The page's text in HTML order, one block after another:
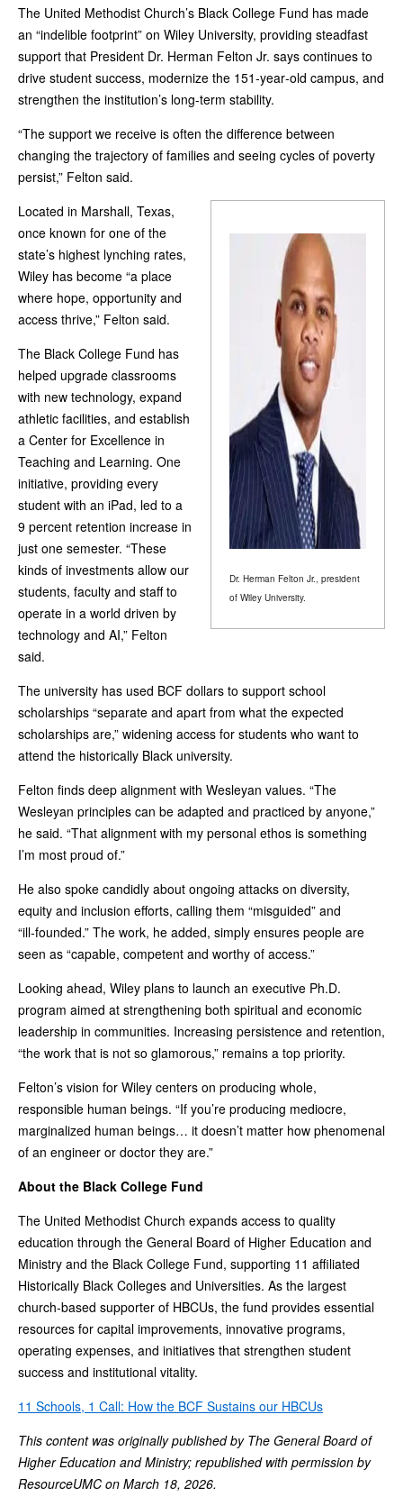
The United Methodist Church’s Black College Fund has made
an “indelible footprint” on Wiley University, providing steadfast
support that President Dr. Herman Felton Jr. says continues to
drive student success, modernize the 151‑year‑old campus, and
strengthen the institution’s long‑term stability.
“The support we receive is often the difference between
changing the trajectory of families and seeing cycles of poverty
persist,” Felton said.
Dr. Herman Felton Jr., president
of Wiley University.
Located in Marshall, Texas,
once known for one of the
state’s highest lynching rates,
Wiley has become “a place
where hope, opportunity and
access thrive,” Felton said.
The Black College Fund has
helped upgrade classrooms
with new technology, expand
athletic facilities, and establish
a Center for Excellence in
Teaching and Learning. One
initiative, providing every
student with an iPad, led to a
9 percent retention increase in
just one semester. “These
kinds of investments allow our
students, faculty and staff to
operate in a world driven by
technology and AI,” Felton
said.
The university has used BCF dollars to support school
scholarships “separate and apart from what the expected
scholarships are,” widening access for students who want to
attend the historically Black university.
Felton finds deep alignment with Wesleyan values. “The
Wesleyan principles can be adapted and practiced by anyone,”
he said. “That alignment with my personal ethos is something
I’m most proud of.”
He also spoke candidly about ongoing attacks on diversity,
equity and inclusion efforts, calling them “misguided” and
“ill‑founded.” The work, he added, simply ensures people are
seen as “capable, competent and worthy of access.”
Looking ahead, Wiley plans to launch an executive Ph.D.
program aimed at strengthening both spiritual and economic
leadership in communities. Increasing persistence and retention,
“the work that is not so glamorous,” remains a top priority.
Felton’s vision for Wiley centers on producing whole,
responsible human beings. “If you’re producing mediocre,
marginalized human beings… it doesn’t matter how phenomenal
of an engineer or doctor they are.”
About the Black College Fund
The United Methodist Church expands access to quality
education through the General Board of Higher Education and
Ministry and the Black College Fund, supporting 11 affiliated
Historically Black Colleges and Universities. As the largest
church-based supporter of HBCUs, the fund provides essential
resources for capital improvements, innovative programs,
operating expenses, and initiatives that strengthen student
success and institutional vitality.
11 Schools, 1 Call: How the BCF Sustains our HBCUs
This content was originally published by The General Board of
Higher Education and Ministry; republished with permission by
ResourceUMC on March 18, 2026.